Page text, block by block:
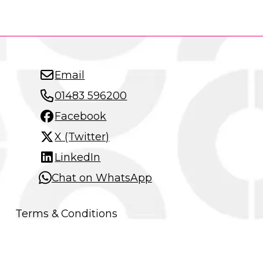
Email
01483 596200
Facebook
X (Twitter)
LinkedIn
Chat on WhatsApp
Terms & Conditions